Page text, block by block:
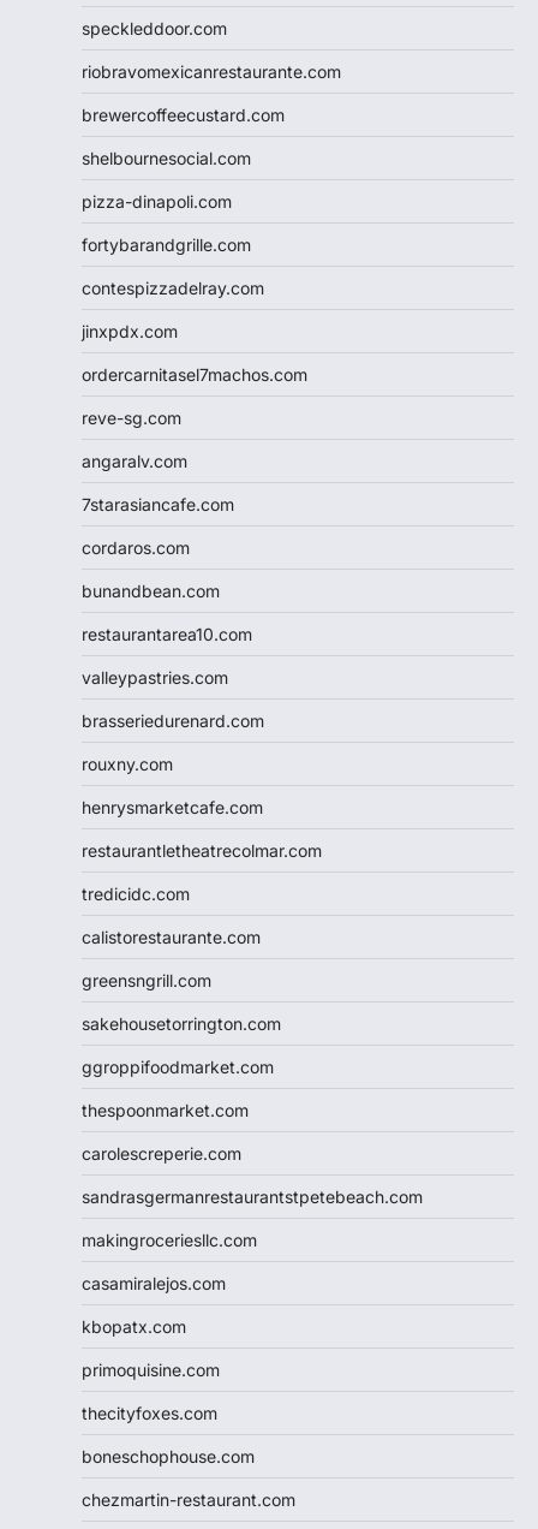
speckleddoor.com
riobravomexicanrestaurante.com
brewercoffeecustard.com
shelbournesocial.com
pizza-dinapoli.com
fortybarandgrille.com
contespizzadelray.com
jinxpdx.com
ordercarnitasel7machos.com
reve-sg.com
angaralv.com
7starasiancafe.com
cordaros.com
bunandbean.com
restaurantarea10.com
valleypastries.com
brasseriedurenard.com
rouxny.com
henrysmarketcafe.com
restaurantletheatrecolmar.com
tredicidc.com
calistorestaurante.com
greensngrill.com
sakehousetorrington.com
ggroppifoodmarket.com
thespoonmarket.com
carolescreperie.com
sandrasgermanrestaurantstpetebeach.com
makingroceriesllc.com
casamiralejos.com
kbopatx.com
primoquisine.com
thecityfoxes.com
boneschophouse.com
chezmartin-restaurant.com